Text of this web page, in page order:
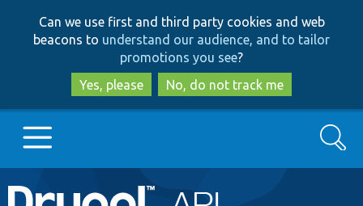
to
main
content
to
search
Can we use first and third party cookies and web
beacons to understand our audience, and to tailor
promotions you see?
Yes, please
No, do not track me
Main
Go to Drupal.org
Search